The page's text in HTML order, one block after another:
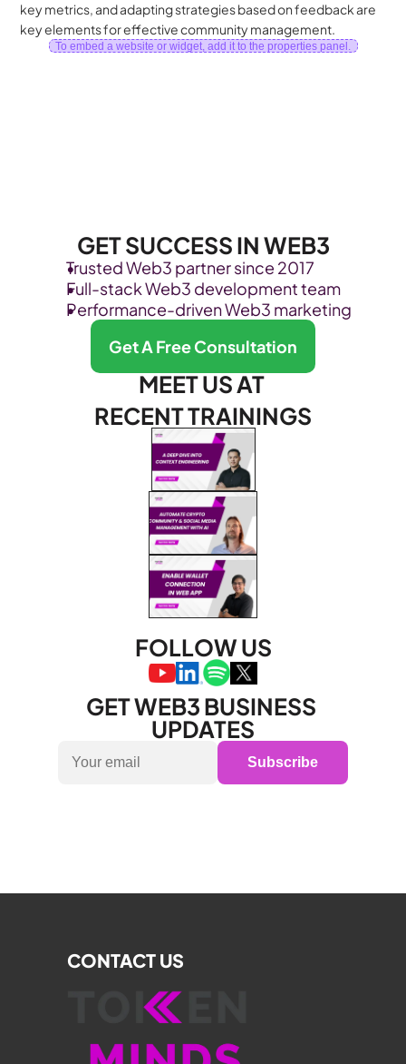
key metrics, and adapting strategies based on feedback are
key elements for effective community management.
To embed a website or widget, add it to the properties panel.
GET SUCCESS IN WEB3
Trusted Web3 partner since 2017
Full-stack Web3 development team
Performance-driven Web3 marketing
Get A Free Consultation
MEET US AT
RECENT TRAININGS
FOLLOW US
GET WEB3 BUSINESS
UPDATES
Subscribe
CONTACT US